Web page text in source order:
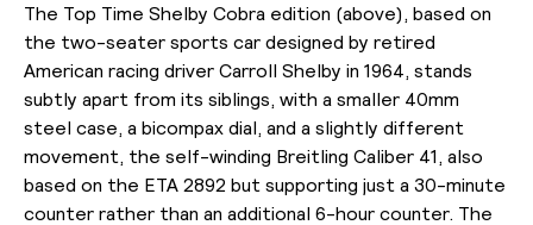
The Top Time Shelby Cobra edition (above), based on
the two-seater sports car designed by retired
American racing driver Carroll Shelby in 1964, stands
subtly apart from its siblings, with a smaller 40mm
steel case, a bicompax dial, and a slightly different
movement, the self-winding Breitling Caliber 41, also
based on the ETA 2892 but supporting just a 30-minute
counter rather than an additional 6-hour counter. The